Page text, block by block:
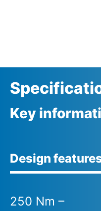
Key
Design
250 Nm –